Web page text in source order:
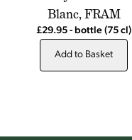
Blanc, FRAM
£29.95 - bottle (75 cl)
Add to Basket